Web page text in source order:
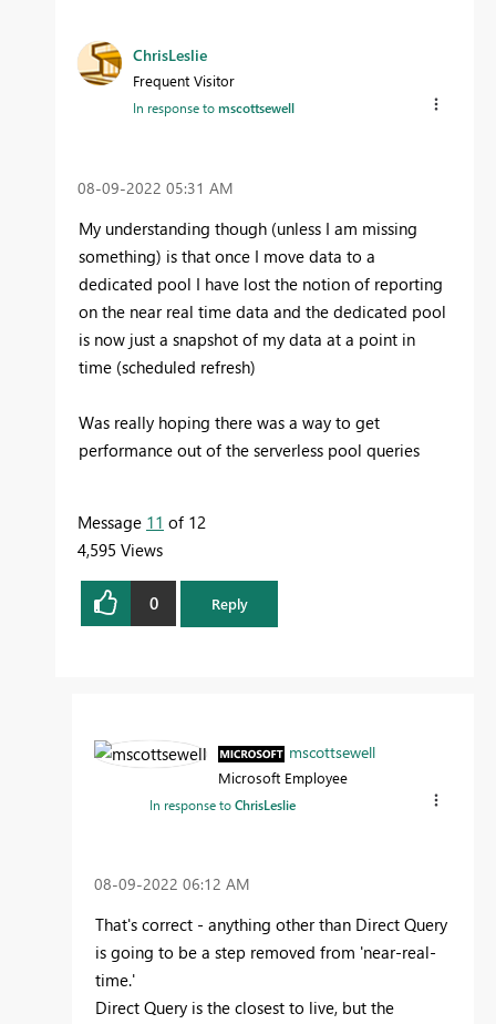
ChrisLeslie
Frequent Visitor
In response tomscottsewell
‎08-09-2022 05:31 AM
My understanding though (unless I am missing
something) is that once I move data to a
dedicated pool I have lost the notion of reporting
on the near real time data and the dedicated pool
is now just a snapshot of my data at a point in
time (scheduled refresh)
Was really hoping there was a way to get
performance out of the serverless pool queries
Message 11 of 12
4,595 Views
0 Reply
mscottsewell
Microsoft Employee
In response toChrisLeslie
‎08-09-2022 06:12 AM
That's correct - anything other than Direct Query
is going to be a step removed from 'near-real-
time.'
Direct Query is the closest to live, but the